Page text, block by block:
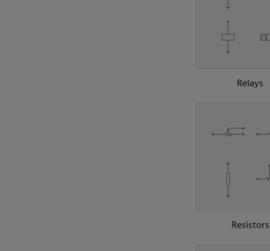
Relays
Resistors